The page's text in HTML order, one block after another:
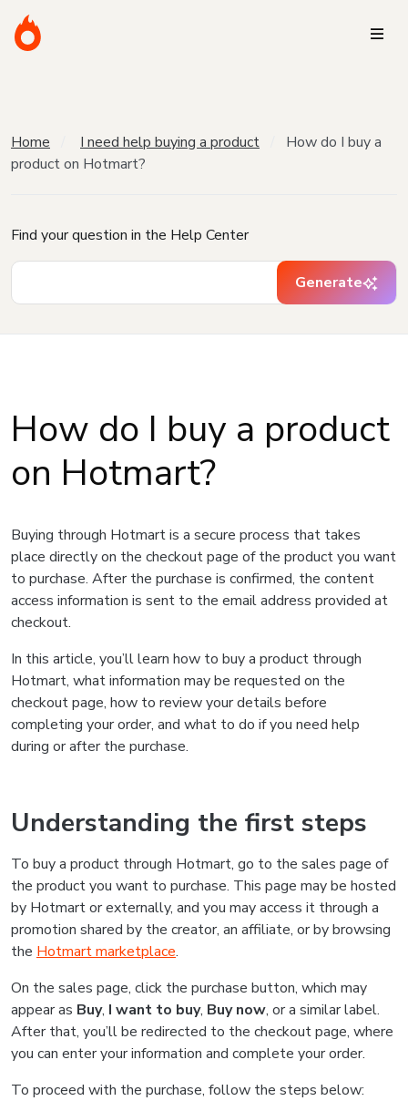
Home I need help buying a product
How do I buy a
product on Hotmart?
Find your question in the Help Center
Generate
How do I buy a product
on Hotmart?
Buying through Hotmart is a secure process that takes
place directly on the checkout page of the product you want
to purchase. After the purchase is confirmed, the content
access information is sent to the email address provided at
checkout.
In this article, you’ll learn how to buy a product through
Hotmart, what information may be requested on the
checkout page, how to review your details before
completing your order, and what to do if you need help
during or after the purchase.
Understanding the first steps
To buy a product through Hotmart, go to the sales page of
the product you want to purchase. This page may be hosted
by Hotmart or externally, and you may access it through a
promotion shared by the creator, an affiliate, or by browsing
the Hotmart marketplace.
On the sales page, click the purchase button, which may
appear as Buy, I want to buy, Buy now, or a similar label.
After that, you’ll be redirected to the checkout page, where
you can enter your information and complete your order.
To proceed with the purchase, follow the steps below: